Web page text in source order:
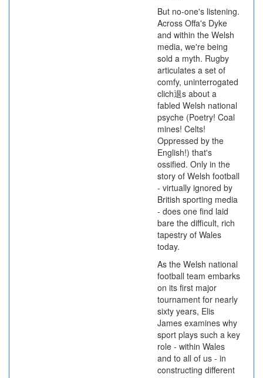
But no-one's listening.
Across Offa's Dyke
and within the Welsh
media, we're being
sold a myth. Rugby
articulates a set of
comfy, uninterrogated
clich退s about a
fabled Welsh national
psyche (Poetry! Coal
mines! Celts!
Oppressed by the
English!) that's
ossified. Only in the
story of Welsh football
- virtually ignored by
British sporting media
- does one find laid
bare the difficult, rich
tapestry of Wales
today.
As the Welsh national
football team embarks
on its first major
tournament for nearly
sixty years, Elis
James examines why
sport plays such a key
role - within Wales
and to all of us - in
constructing different